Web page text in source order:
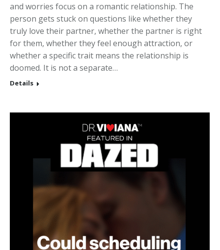
and worries focus on a romantic relationship. The
person gets stuck on questions like whether they
truly love their partner, whether the partner is right
for them, whether they feel enough attraction, or
whether a specific trait means the relationship is
doomed. It is not a separate…
Details